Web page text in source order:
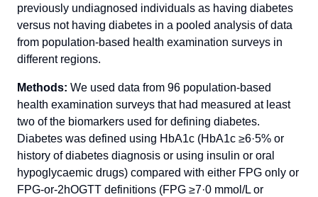
previously undiagnosed individuals as having diabetes
versus not having diabetes in a pooled analysis of data
from population-based health examination surveys in
different regions.
Methods: We used data from 96 population-based
health examination surveys that had measured at least
two of the biomarkers used for defining diabetes.
Diabetes was defined using HbA1c (HbA1c ≥6·5% or
history of diabetes diagnosis or using insulin or oral
hypoglycaemic drugs) compared with either FPG only or
FPG-or-2hOGTT definitions (FPG ≥7·0 mmol/L or